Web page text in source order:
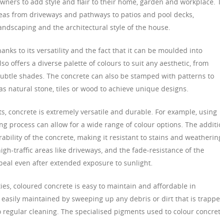
from driveways and pathways to patios and pool decks,
and the architectural style of the house.
to its versatility and the fact that it can be moulded into
offers a diverse palette of colours to suit any aesthetic, from
shades. The concrete can also be stamped with patterns to
natural stone, tiles or wood to achieve unique designs.
concrete is extremely versatile and durable. For example, using
process can allow for a wide range of colour options. The
of the concrete, making it resistant to stains and
traffic areas like driveways, and the fade-resistance of the
even after extended exposure to sunlight.
coloured concrete is easy to maintain and affordable in
maintained by sweeping up any debris or dirt that is
cleaning. The specialised pigments used to colour